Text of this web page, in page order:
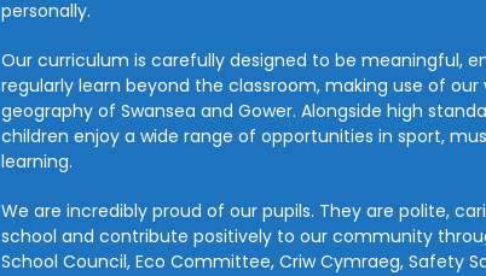
personally.
Our curriculum is carefully designed to be meaningful,
regularly learn beyond the classroom, making use of
geography of Swansea and Gower. Alongside high
children enjoy a wide range of opportunities in sport,
learning.
We are incredibly proud of our pupils. They are polite,
school and contribute positively to our community
School Council, Eco Committee, Criw Cymraeg, Safety